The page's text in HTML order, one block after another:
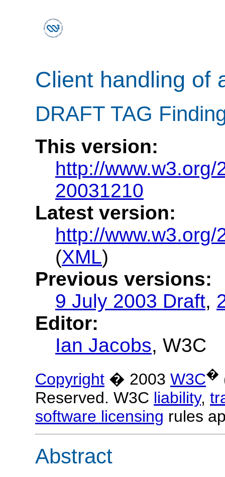
Client handling of
DRAFT TAG
This version:
http://
20031210
Latest version:
http://
(XML)
Previous versions:
9 July 2003 Draft,
Editor:
Ian Jacobs, W3C
Copyright � 2003 W3C�
Reserved. W3C liability,
software licensing rules
Abstract